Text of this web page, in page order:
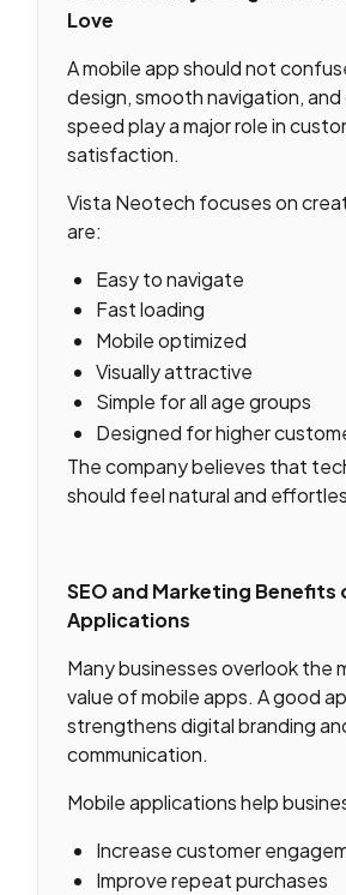
Love
A mobile app should not
design, smooth navigation, and
speed play a major role in
satisfaction.
Vista Neotech focuses on
are:
Easy to navigate
Fast loading
Mobile optimized
Visually attractive
Simple for all age groups
Designed for higher
The company believes that
should feel natural and
SEO and Marketing Benefits
Applications
Many businesses overlook the
value of mobile apps. A good
strengthens digital branding
communication.
Mobile applications help
Increase customer
Improve repeat purchases